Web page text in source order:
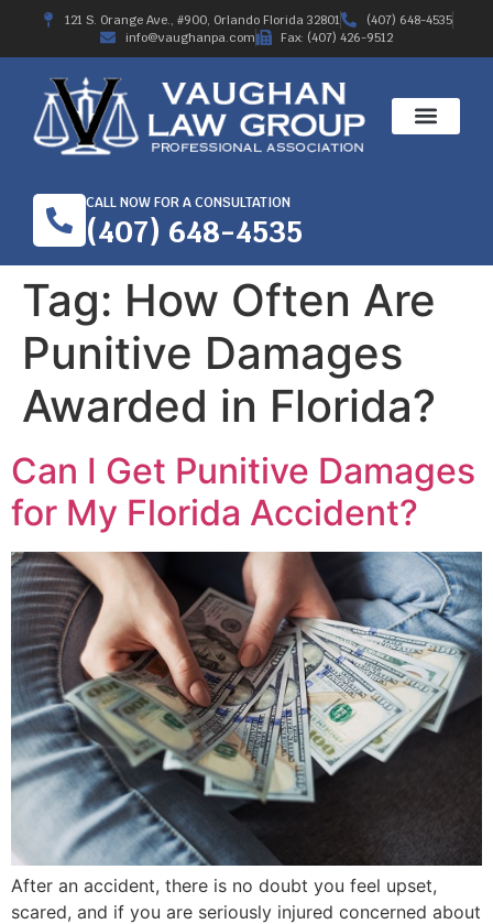
121 S. Orange Ave., #900, Orlando Florida 32801
(407) 648-4535
info@vaughanpa.com
Fax: (407) 426-9512
CALL NOW FOR A CONSULTATION
(407) 648-4535
Tag: How Often Are
Punitive Damages
Awarded in Florida?
Can I Get Punitive Damages
for My Florida Accident?
After an accident, there is no doubt you feel upset,
scared, and if you are seriously injured concerned about